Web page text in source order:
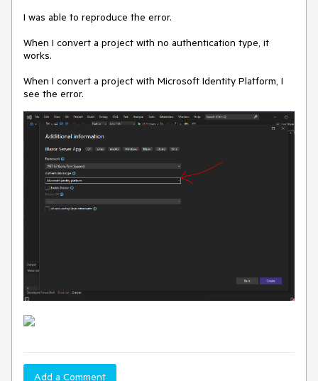
I was able to reproduce the error.
When I convert a project with no authentication type, it
works.
When I convert a project with Microsoft Identity Platform, I
see the error.
Add a Comment